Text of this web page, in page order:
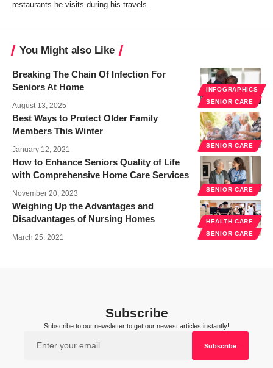
restaurants he visits during his travels.
You Might also Like
INFOGRAPHICS
SENIOR CARE
Breaking The Chain Of Infection For
Seniors At Home
August 13, 2025
SENIOR CARE
Best Ways to Protect Older Family
Members This Winter
January 12, 2021
SENIOR CARE
How to Enhance Seniors Quality of Life
with Comprehensive Home Care Services
November 20, 2023
HEALTH CARE
SENIOR CARE
Weighing Up the Advantages and
Disadvantages of Nursing Homes
March 25, 2021
Subscribe
Subscribe to our newsletter to get our newest articles instantly!